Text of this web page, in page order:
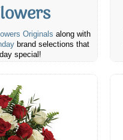
Originals along with
brand selections that
special!